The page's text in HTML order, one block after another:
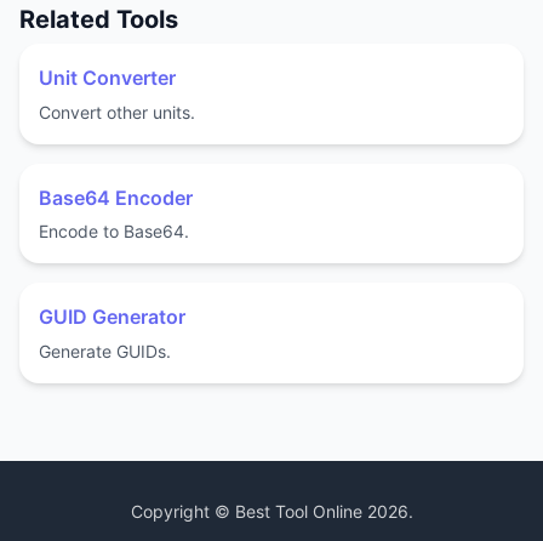
Related Tools
Unit Converter
Convert other units.
Base64 Encoder
Encode to Base64.
GUID Generator
Generate GUIDs.
Copyright © Best Tool Online 2026.